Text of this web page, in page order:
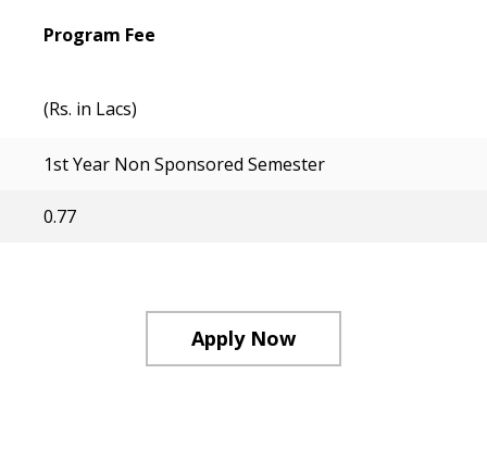
Program Fee
(Rs. in Lacs)
1st Year Non Sponsored Semester
0.77
Apply Now